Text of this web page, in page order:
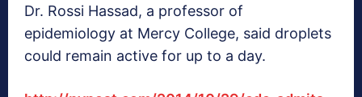
Dr. Rossi Hassad, a professor of
epidemiology at Mercy College, said droplets
could remain active for up to a day.